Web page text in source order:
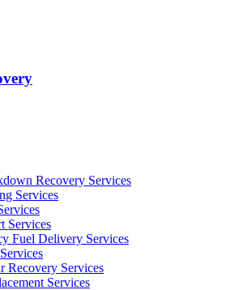
Recovery Services
Services
Services
Fuel Delivery Services
Recovery Services
Services